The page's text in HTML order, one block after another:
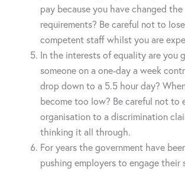
pay because you have changed
requirements? Be careful not to
competent staff whilst you are
In the interests of equality are you
someone on a one-day a week
drop down to a 5.5 hour day?
become too low? Be careful not to
organisation to a discrimination
thinking it all through.
For years the government have
pushing employers to engage their